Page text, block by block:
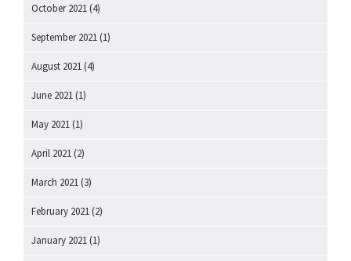
October 2021 (4)
September 2021 (1)
August 2021 (4)
June 2021 (1)
May 2021 (1)
April 2021 (2)
March 2021 (3)
February 2021 (2)
January 2021 (1)